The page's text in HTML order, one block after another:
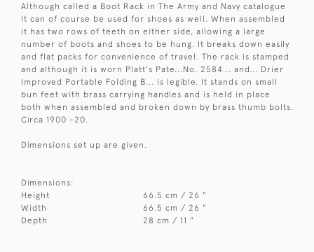
Although called a Boot Rack in The Army and Navy catalogue
it can of course be used for shoes as well. When assembled
it has two rows of teeth on either side, allowing a large
number of boots and shoes to be hung. It breaks down easily
and flat packs for convenience of travel. The rack is stamped
and although it is worn Platt's Pate...No. 2584... and... Drier
Improved Portable Folding B... is legible. It stands on small
bun feet with brass carrying handles and is held in place
both when assembled and broken down by brass thumb bolts.
Circa 1900 -20.
Dimensions set up are given.
Dimensions:
Height
66.5 cm / 26 "
Width
66.5 cm / 26 "
Depth
28 cm / 11 "